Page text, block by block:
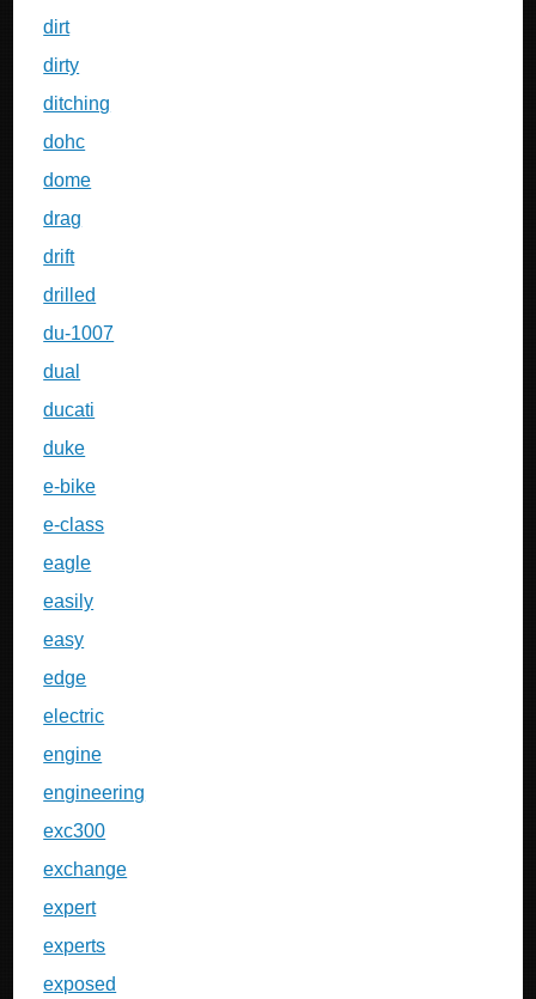
dirt
dirty
ditching
dohc
dome
drag
drift
drilled
du-1007
dual
ducati
duke
e-bike
e-class
eagle
easily
easy
edge
electric
engine
engineering
exc300
exchange
expert
experts
exposed